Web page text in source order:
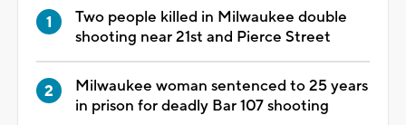
Two people killed in Milwaukee double
shooting near 21st and Pierce Street
Milwaukee woman sentenced to 25 years
in prison for deadly Bar 107 shooting